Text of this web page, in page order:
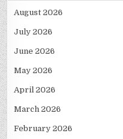
August 2026
July 2026
June 2026
May 2026
April 2026
March 2026
February 2026